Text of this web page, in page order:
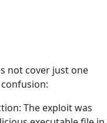
not cover just one
The exploit was